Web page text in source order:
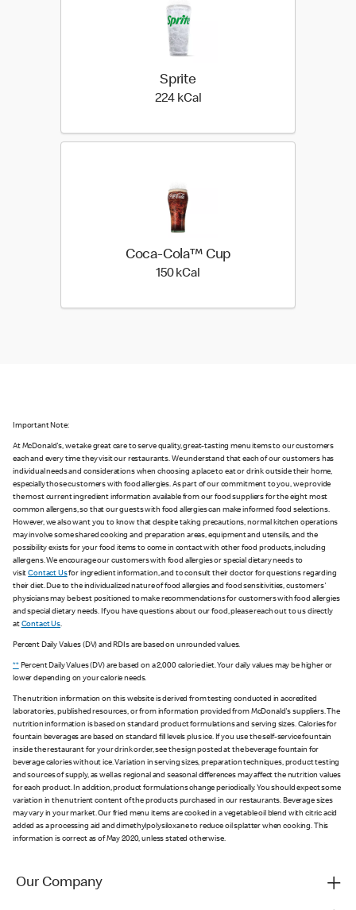
Sprite
224 kCal
Coca-Cola™ Cup
150 kCal
Important Note:
At McDonald's, we take great care to serve quality, great-tasting menu items to our customers
each and every time they visit our restaurants. We understand that each of our customers has
individual needs and considerations when choosing a place to eat or drink outside their home,
especially those customers with food allergies. As part of our commitment to you, we provide
the most current ingredient information available from our food suppliers for the eight most
common allergens, so that our guests with food allergies can make informed food selections.
However, we also want you to know that despite taking precautions, normal kitchen operations
may involve some shared cooking and preparation areas, equipment and utensils, and the
possibility exists for your food items to come in contact with other food products, including
allergens. We encourage our customers with food allergies or special dietary needs to
visitContact Usfor ingredient information, and to consult their doctor for questions regarding
their diet. Due to the individualized nature of food allergies and food sensitivities, customers'
physicians may be best positioned to make recommendations for customers with food allergies
and special dietary needs. If you have questions about our food, please reach out to us directly
at Contact Us.
Percent Daily Values (DV) and RDIs are based on unrounded values.
**Percent Daily Values (DV) are based on a 2,000 calorie diet. Your daily values may be higher or
lower depending on your calorie needs.
The nutrition information on this website is derived from testing conducted in accredited
laboratories, published resources, or from information provided from McDonald's suppliers. The
nutrition information is based on standard product formulations and serving sizes. Calories for
fountain beverages are based on standard fill levels plus ice. If you use the self-service fountain
inside the restaurant for your drink order, see the sign posted at the beverage fountain for
beverage calories without ice. Variation in serving sizes, preparation techniques, product testing
and sources of supply, as well as regional and seasonal differences may affect the nutrition values
for each product. In addition, product formulations change periodically. You should expect some
variation in the nutrient content of the products purchased in our restaurants. Beverage sizes
may vary in your market. Our fried menu items are cooked in a vegetable oil blend with citric acid
added as a processing aid and dimethylpolysiloxane to reduce oil splatter when cooking. This
information is correct as of May 2020, unless stated otherwise.
Our Company